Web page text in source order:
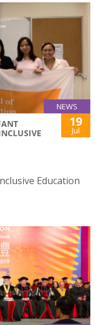
NEWS
19
Jul
Education